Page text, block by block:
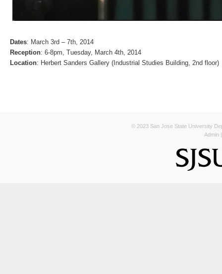
Dates: March 3rd – 7th, 2014
Reception: 6-8pm, Tuesday, March 4th, 2014
Location: Herbert Sanders Gallery (Industrial Studies Building, 2nd floor)
© 2023 San Jose State University
Admin